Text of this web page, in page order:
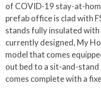
of COVID-19 stay-at-
prefab office is clad with
stands fully insulated with
currently designed, My
model that comes
out bed to a sit-and-
comes complete with a